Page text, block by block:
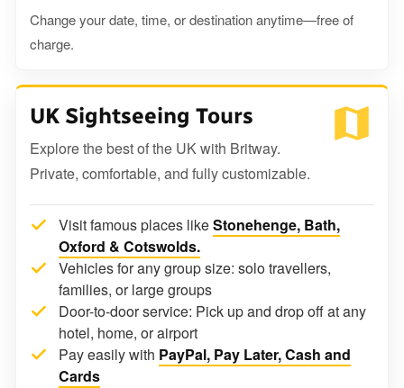
Change your date, time, or destination anytime—free of
charge.
UK Sightseeing Tours
Explore the best of the UK with Britway.
Private, comfortable, and fully customizable.
Visit famous places likeStonehenge, Bath,
Oxford & Cotswolds.
Vehicles for any group size: solo travellers,
families, or large groups
Door-to-door service: Pick up and drop off at any
hotel, home, or airport
Pay easily with PayPal, Pay Later, Cash and
Cards